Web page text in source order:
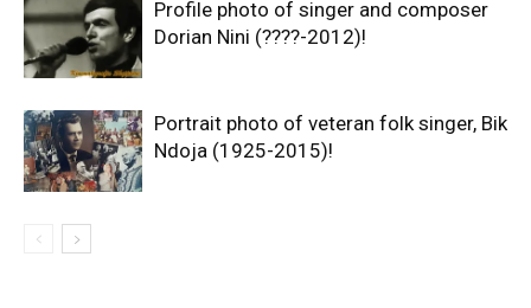
Profile photo of singer and composer
Dorian Nini (????-2012)!
Portrait photo of veteran folk singer, Bik
Ndoja (1925-2015)!